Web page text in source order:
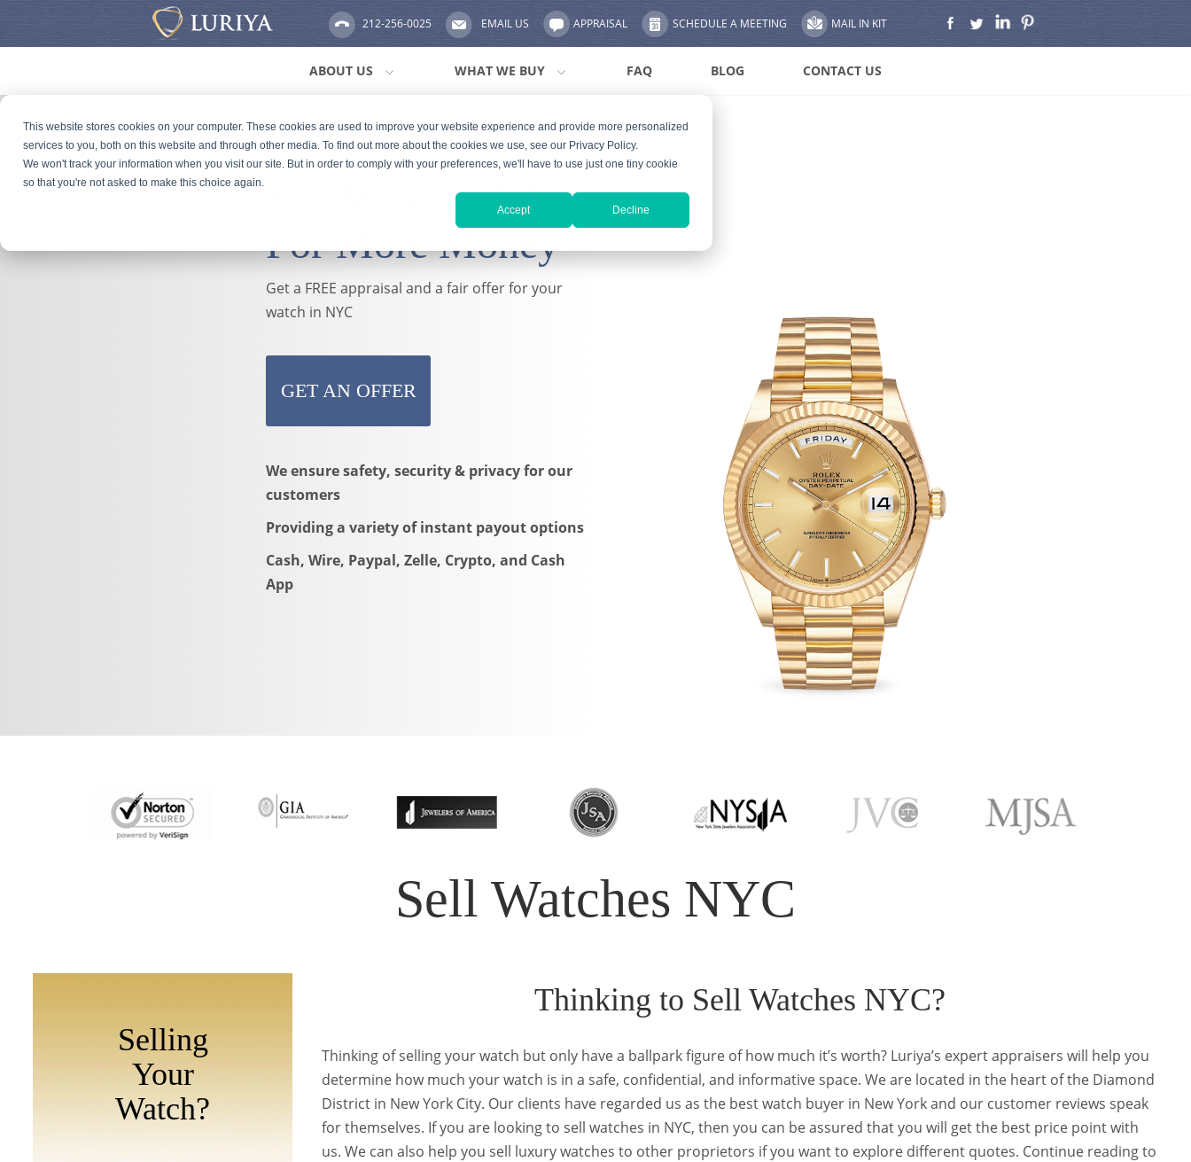
This website stores cookies on your computer. These cookies are used to improve your website experience and provide more personalized
services to you, both on this website and through other media. To find out more about the cookies we use, see our Privacy Policy.
We won't track your information when you visit our site. But in order to comply with your preferences, we'll have to use just one tiny cookie
so that you're not asked to make this choice again.
Accept Decline
212-256-0025 EMAIL US APPRAISAL SCHEDULE A MEETING MAIL IN KIT
ABOUT US WHAT WE BUY FAQ BLOG CONTACT US
Sell Watches NYC
For More Money
Get a FREE appraisal and a fair offer for your
watch in NYC
GET AN OFFER
We ensure safety, security & privacy for our
customers
Providing a variety of instant payout options
Cash, Wire, Paypal, Zelle, Crypto, and Cash
App
Sell Watches NYC
Selling
Your
Watch?
Thinking to Sell Watches NYC?
Thinking of selling your watch but only have a ballpark figure of how much it’s worth? Luriya’s expert appraisers will help you
determine how much your watch is in a safe, confidential, and informative space. We are located in the heart of the Diamond
District in New York City. Our clients have regarded us as the best watch buyer in New York and our customer reviews speak
for themselves. If you are looking to sell watches in NYC, then you can be assured that you will get the best price point with
us. We can also help you sell luxury watches to other proprietors if you want to explore different quotes. Continue reading to